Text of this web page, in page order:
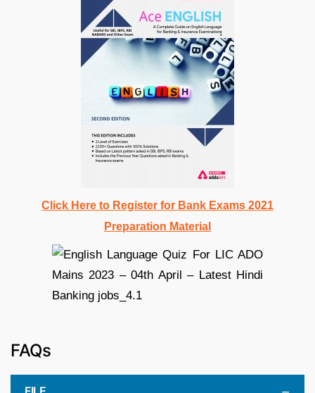
Click Here to Register for Bank Exams 2021
Preparation Material
FAQs